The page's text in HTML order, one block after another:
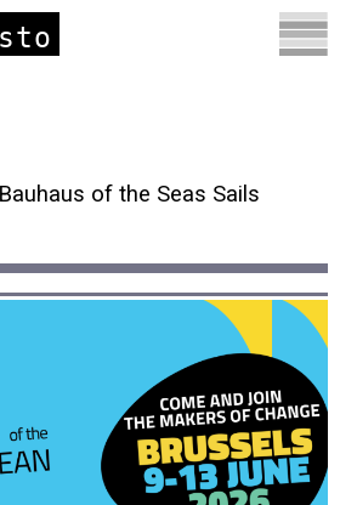
of the Seas Sails